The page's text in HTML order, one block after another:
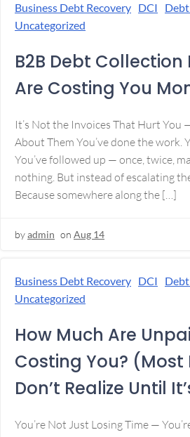
Business Debt Recovery DCI
Uncategorized
B2B Debt
Are Costing You
It’s Not the Invoices That Hurt You
About Them You’ve done the work.
You’ve followed up — once, twice,
nothing. But instead of escalating
Because somewhere along the […]
byadmin on Aug 14
Business Debt Recovery DCI
Uncategorized
How Much Are
Costing You? (Most
Don’t Realize Until
You’re Not Just Losing Time —